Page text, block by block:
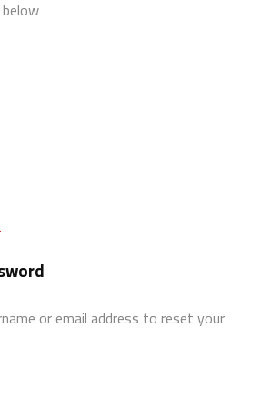
or email address to reset your